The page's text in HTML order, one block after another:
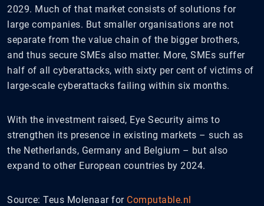
2029. Much of that market consists of solutions for
large companies. But smaller organisations are not
separate from the value chain of the bigger brothers,
and thus secure SMEs also matter. More, SMEs suffer
half of all cyberattacks, with sixty per cent of victims of
large-scale cyberattacks failing within six months.
With the investment raised, Eye Security aims to
strengthen its presence in existing markets – such as
the Netherlands, Germany and Belgium – but also
expand to other European countries by 2024.
Source: Teus Molenaar for Computable.nl